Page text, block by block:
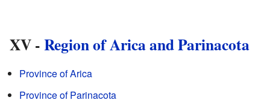
XV -Region of Arica and Parinacota
Province of Arica
Province of Parinacota